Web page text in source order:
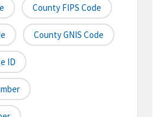
County FIPS Code
County GNIS Code
ID